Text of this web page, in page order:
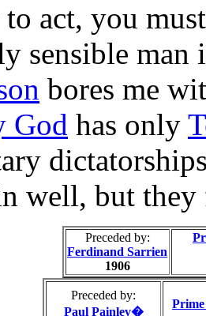
act, you
sensible
bores me
God has only
well, but
Preceded by:
Ferdinand Sarrien
1906
Preceded by:
Paul Painlev�